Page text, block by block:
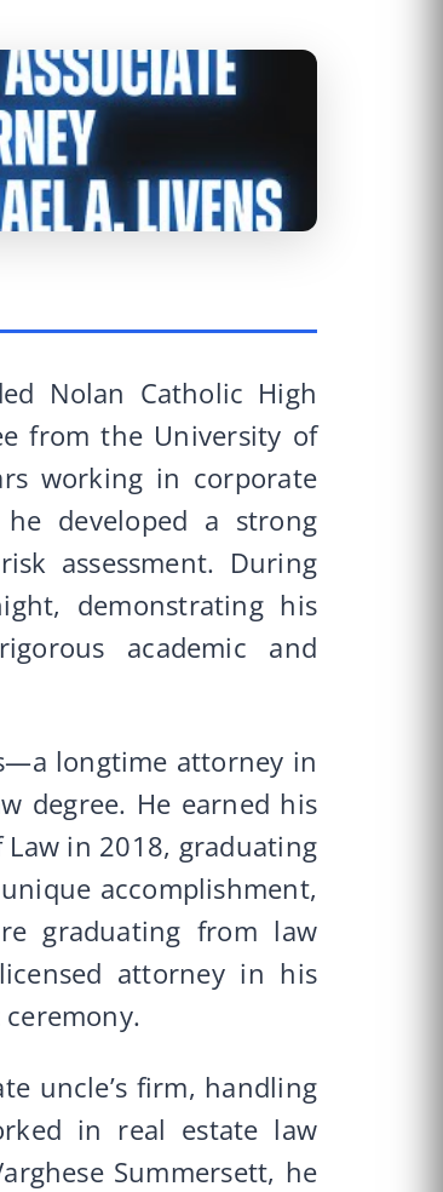
Nolan Catholic High
from the University of
working in corporate
developed a strong
assessment. During
demonstrating his
academic and
longtime attorney in
degree. He earned his
Law in 2018, graduating
accomplishment,
graduating from law
attorney in his
uncle’s firm, handling
in real estate law
Summersett, he